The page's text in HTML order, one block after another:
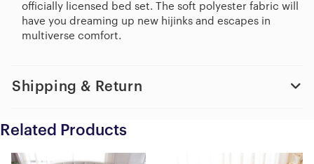
officially licensed bed set. The soft polyester fabric will
have you dreaming up new hijinks and escapes in
multiverse comfort.
Shipping & Return
Related Products